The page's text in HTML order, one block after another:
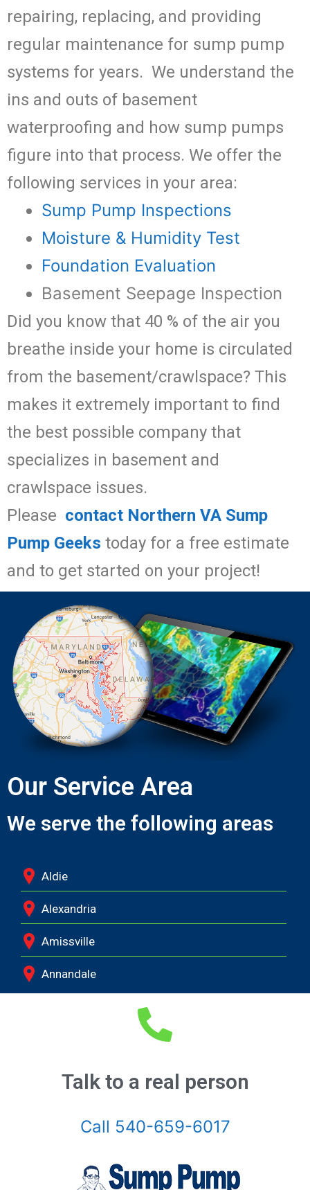
repairing, replacing, and providing
regular maintenance for sump pump
systems for years. We understand the
ins and outs of basement
waterproofing and how sump pumps
figure into that process. We offer the
following services in your area:
Sump Pump Inspections
Moisture & Humidity Test
Foundation Evaluation
Basement Seepage Inspection
Did you know that 40 % of the air you
breathe inside your home is circulated
from the basement/crawlspace? This
makes it extremely important to find
the best possible company that
specializes in basement and
crawlspace issues.
Please contact Northern VA Sump
Pump Geeks today for a free estimate
and to get started on your project!
Our Service Area
We serve the following areas
Aldie
Alexandria
Amissville
Annandale
Ashburn
Brandy Station
Talk to a real person
Call 540-659-6017